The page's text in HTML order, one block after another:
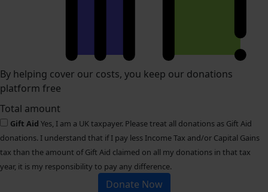
By helping cover our costs, you keep our donations
platform free
Total amount
Gift Aid Yes, I am a UK taxpayer. Please treat all donations as Gift Aid
donations. I understand that if I pay less Income Tax and/or Capital Gains
tax than the amount of Gift Aid claimed on all my donations in that tax
year, it is my responsibility to pay any difference.
Donate Now